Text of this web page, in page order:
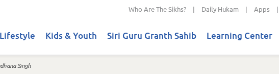
Who Are The Sikhs? | Daily Hukam | Apps |
Kids & Youth Siri Guru Granth Sahib Learning Center
Singh